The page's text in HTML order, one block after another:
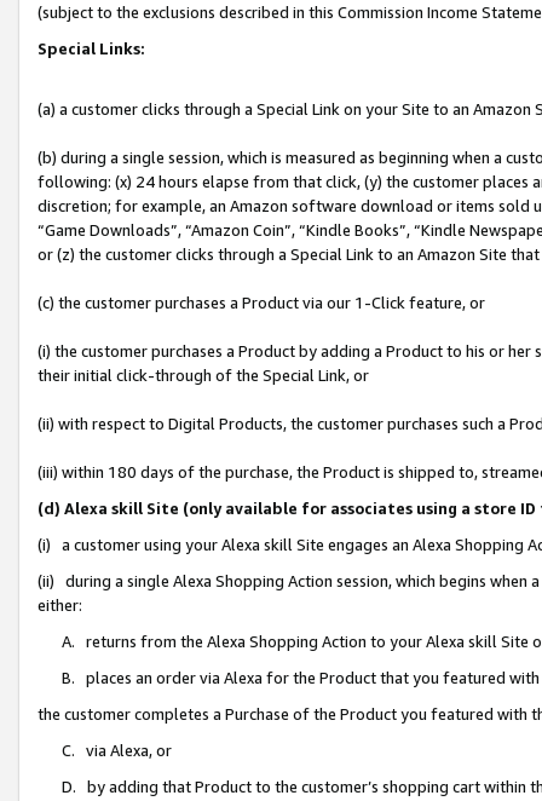
(subject to the exclusions described in this Commission Income
Special Links:
(a) a customer clicks through a Special Link on your Site to an Amazon
(b) during a single session, which is measured as beginning when a
following: (x) 24 hours elapse from that click, (y) the customer
discretion; for example, an Amazon software download or items sold
“Game Downloads”, “Amazon Coin”, “Kindle Books”, “Kindle
or (z) the customer clicks through a Special Link to an Amazon Site
(c) the customer purchases a Product via our 1-Click feature, or
(i) the customer purchases a Product by adding a Product to his or
their initial click-through of the Special Link, or
(ii) with respect to Digital Products, the customer purchases such a
(iii) within 180 days of the purchase, the Product is shipped to,
(d) Alexa skill Site (only available for associates using a store
(i) a customer using your Alexa skill Site engages an Alexa Shopping
(ii) during a single Alexa Shopping Action session, which begins when
either:
A. returns from the Alexa Shopping Action to your Alexa skill Site
B. places an order via Alexa for the Product that you featured with
the customer completes a Purchase of the Product you featured with
C. via Alexa, or
D. by adding that Product to the customer’s shopping cart within